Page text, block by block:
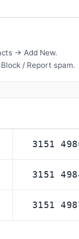
→ Add New.
/ Report spam.
3151
3151
3151